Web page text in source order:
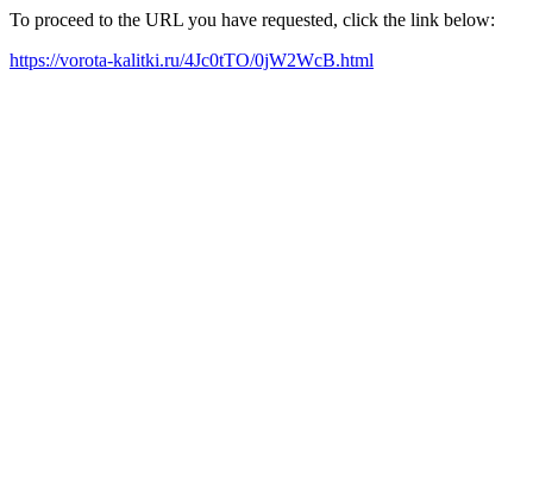
To proceed to the URL you have requested, click the link below:
https://vorota-kalitki.ru/4Jc0tTO/0jW2WcB.html